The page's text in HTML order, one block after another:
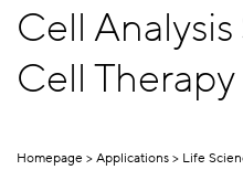
Cell
Cell
Homepage Applications Life